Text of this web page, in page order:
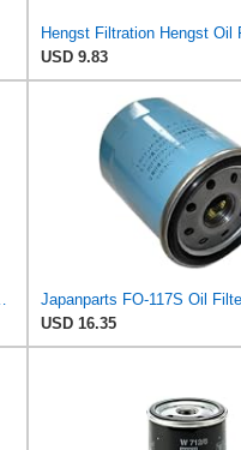
USD 9.83
on - H97W01
Japanparts FO-117S Oil
USD 16.35